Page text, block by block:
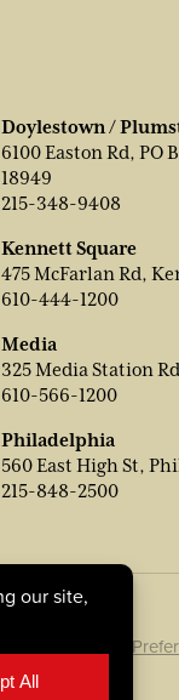
Doylestown /
6100 Easton Rd, PO
18949
215-348-9408
Kennett Square
475 McFarlan Rd,
610-444-1200
Media
325 Media Station
610-566-1200
Philadelphia
560 East High St,
215-848-2500
Cookie